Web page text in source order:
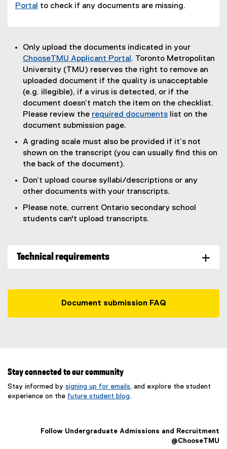
Portal to check if any documents are missing.
Only upload the documents indicated in your
ChooseTMU Applicant Portal . Toronto Metropolitan
University (TMU) reserves the right to remove an
uploaded document if the quality is unacceptable
(e.g. illegible), if a virus is detected, or if the
document doesn’t match the item on the checklist.
Please review the required documents list on the
document submission page.
A grading scale must also be provided if it’s not
shown on the transcript (you can usually find this on
the back of the document).
Don’t upload course syllabi/descriptions or any
other documents with your transcripts.
Please note, current Ontario secondary school
students can't upload transcripts.
Technical requirements
Document submission FAQ
Stay connected to our community
Stay informed by signing up for emails, and explore the student
experience on the future student blog.
Follow Undergraduate Admissions and Recruitment
@ChooseTMU